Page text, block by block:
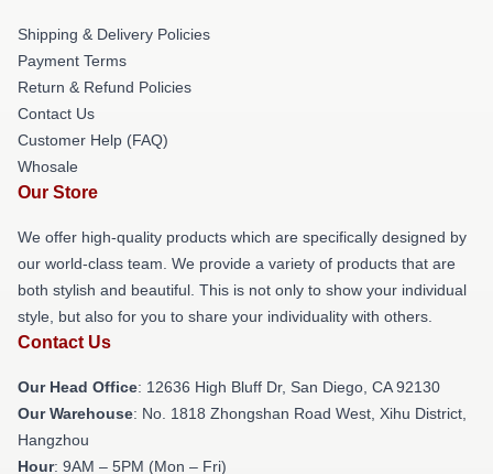
Shipping & Delivery Policies
Payment Terms
Return & Refund Policies
Contact Us
Customer Help (FAQ)
Whosale
Our Store
We offer high-quality products which are specifically designed by
our world-class team. We provide a variety of products that are
both stylish and beautiful. This is not only to show your individual
style, but also for you to share your individuality with others.
Contact Us
Our Head Office: 12636 High Bluff Dr, San Diego, CA 92130
Our Warehouse: No. 1818 Zhongshan Road West, Xihu District,
Hangzhou
Hour: 9AM – 5PM (Mon – Fri)